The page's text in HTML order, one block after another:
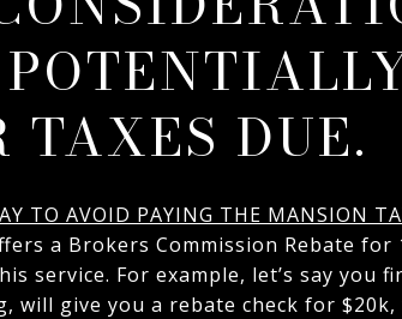
TAXES DUE.
TO AVOID PAYING THE MANSION
a Brokers Commission Rebate for
service. For example, let’s say you
will give you a rebate check for